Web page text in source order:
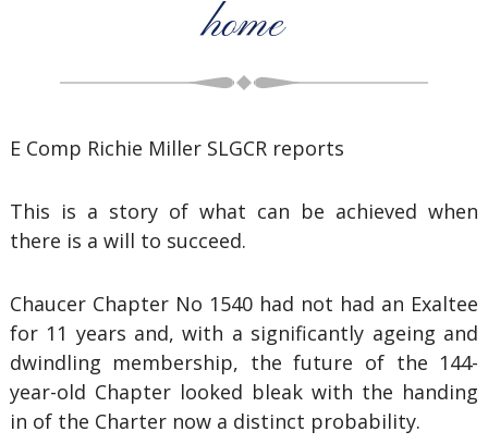
home
E Comp Richie Miller SLGCR reports
This is a story of what can be achieved when
there is a will to succeed.
Chaucer Chapter No 1540 had not had an Exaltee
for 11 years and, with a significantly ageing and
dwindling membership, the future of the 144-
year-old Chapter looked bleak with the handing
in of the Charter now a distinct probability.